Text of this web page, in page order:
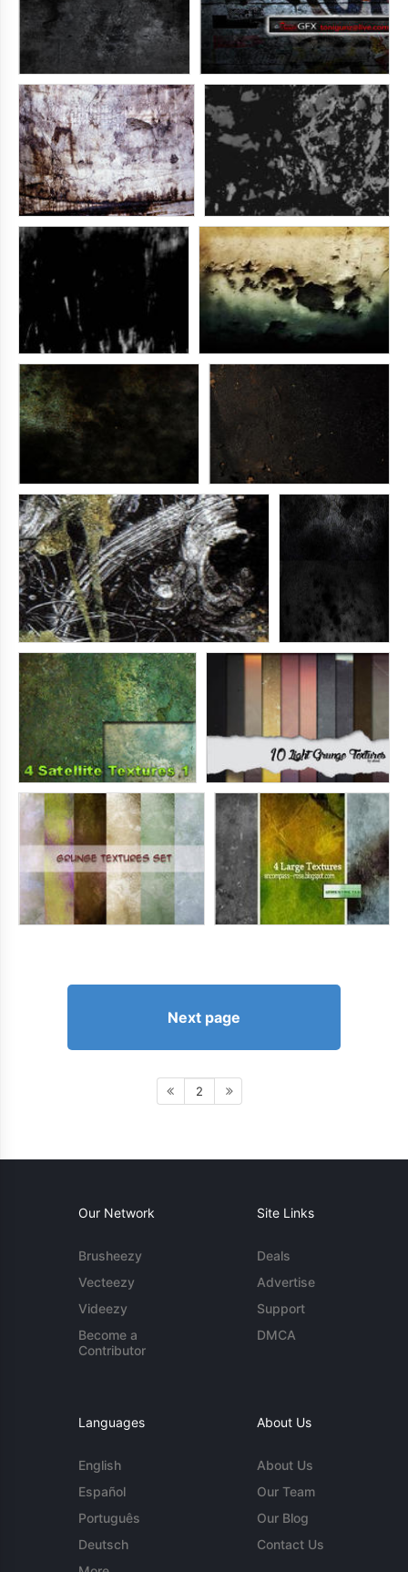
Next page
2
Our Network
Brusheezy
Vecteezy
Videezy
Become a
Contributor
Site Links
Deals
Advertise
Support
DMCA
Languages
English
Español
Português
Deutsch
About Us
About Us
Our Team
Our Blog
Contact Us